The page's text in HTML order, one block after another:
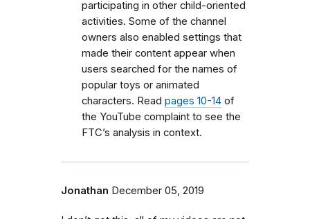
participating in other child-oriented
activities. Some of the channel
owners also enabled settings that
made their content appear when
users searched for the names of
popular toys or animated
characters. Read pages 10-14 of
the YouTube complaint to see the
FTC’s analysis in context.
Jonathan December 05, 2019